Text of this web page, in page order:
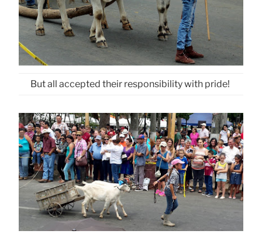
But all accepted their responsibility with pride!